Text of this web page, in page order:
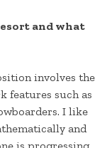
and what
involves the
features such as
I like
and